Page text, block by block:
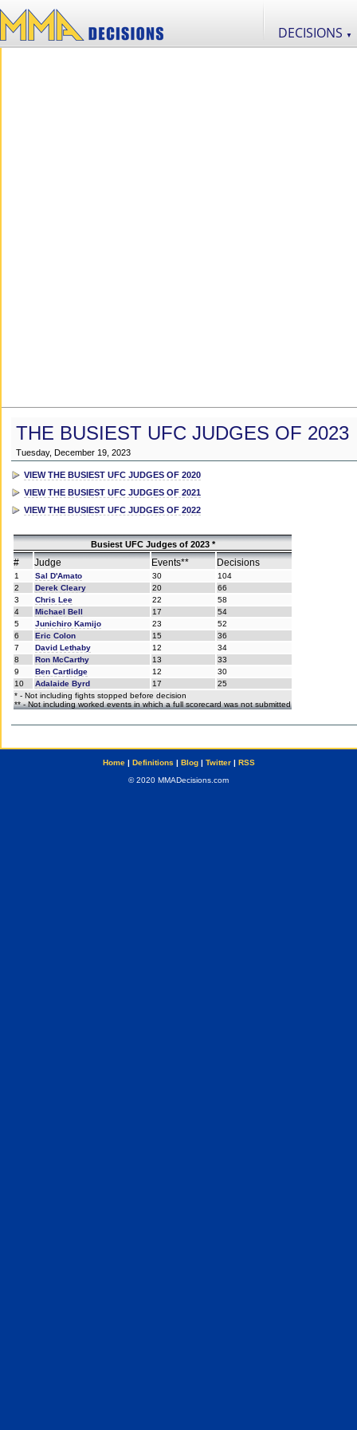
DECISIONS ▼
THE BUSIEST UFC JUDGES OF 2023
Tuesday, December 19, 2023
VIEW THE BUSIEST UFC JUDGES OF 2020
VIEW THE BUSIEST UFC JUDGES OF 2021
VIEW THE BUSIEST UFC JUDGES OF 2022
Busiest UFC Judges of 2023 *
# Judge Events** Decisions
1 Sal D'Amato 30
104
2
Derek Cleary 20
66
3
Chris Lee 22
58
4
Michael Bell 17
54
5
Junichiro Kamijo 23
52
6
Eric Colon 15
36
7
David Lethaby 12
34
8
Ron McCarthy 13
33
9
Ben Cartlidge 12
30
10
Adalaide Byrd 17
25
* - Not including fights stopped before decision
** - Not including worked events in which a full scorecard was not submitted
Home| Definitions | Blog| Twitter| RSS
© 2020 MMADecisions.com